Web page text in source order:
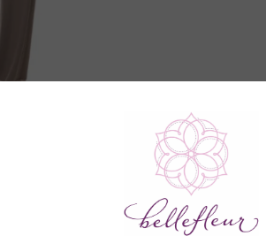
Enlarge image